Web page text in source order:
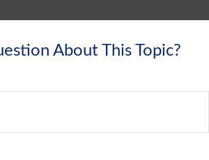
About This Topic?